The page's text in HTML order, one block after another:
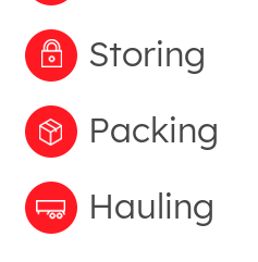
Storing
Packing
Hauling